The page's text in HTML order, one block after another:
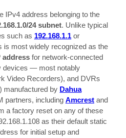
IPv4 address belonging to the
24 subnet. Unlike typical
such as 192.168.1.1 or
is most widely recognized as the
address for network-connected
devices — most notably
Video Recorders), and DVRs
manufactured by Dahua
partners, including Amcrest and
a factory reset on any of these
as their default static
for initial setup and